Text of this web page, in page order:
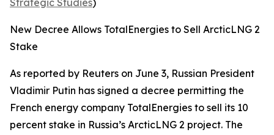
Strategic Studies)
New Decree Allows TotalEnergies to Sell ArcticLNG 2
Stake
As reported by Reuters on June 3, Russian President
Vladimir Putin has signed a decree permitting the
French energy company TotalEnergies to sell its 10
percent stake in Russia’s ArcticLNG 2 project. The